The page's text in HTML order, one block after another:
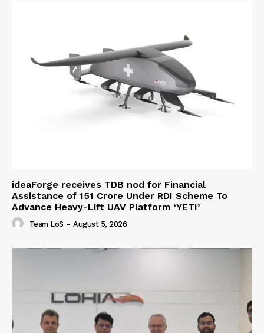
ideaForge receives TDB nod for Financial
Assistance of ₹151 Crore Under RDI Scheme To
Advance Heavy-Lift UAV Platform ‘YETI’
Team LoS - August 5, 2026